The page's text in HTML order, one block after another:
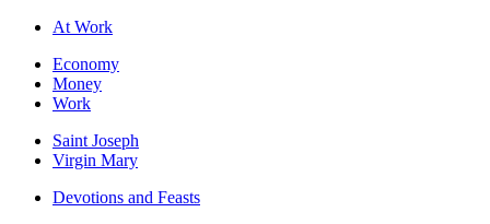
At Work
Economy
Money
Work
Saint Joseph
Virgin Mary
Devotions and Feasts